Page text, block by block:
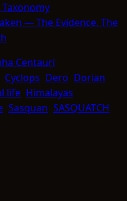
Taxonomy
— The Evidence, The
Centauri
Cyclops Dero Dorian
life Himalayas
Sasquan SASQUATCH